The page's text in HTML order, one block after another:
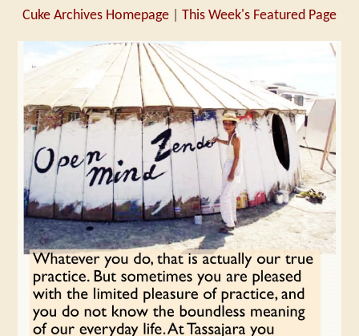
Cuke Archives Homepage This Week's Featured Page